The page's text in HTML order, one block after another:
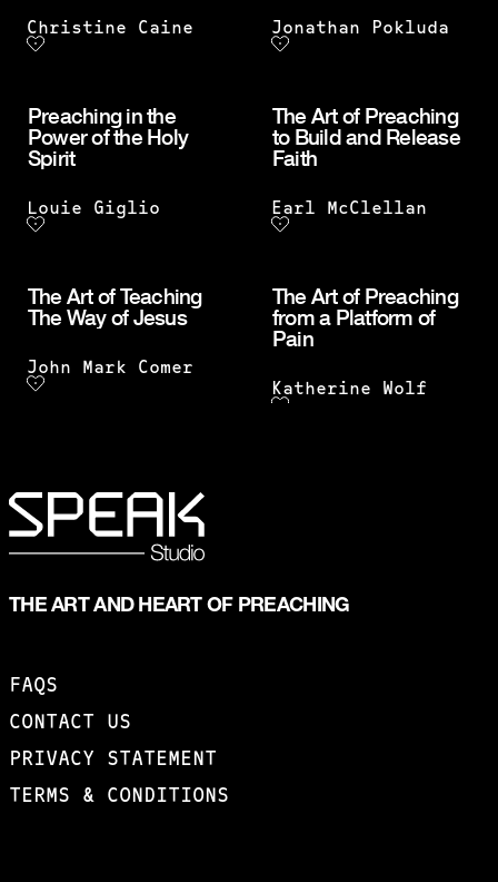
Christine Caine Jonathan Pokluda
Preaching in the
Power of the Holy
Spirit
Louie Giglio
The Art of Preaching
to Build and Release
Faith
Earl McClellan
The Art of Teaching
The Way of Jesus
John Mark Comer
The Art of Preaching
from a Platform of
Pain
Katherine Wolf
THE ART AND HEART OF PREACHING
FAQS
CONTACT US
PRIVACY STATEMENT
TERMS & CONDITIONS